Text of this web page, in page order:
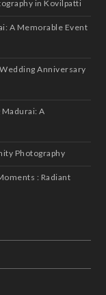
in Kovilpatti
A Memorable Event
Anniversary
A
Photography
: Radiant